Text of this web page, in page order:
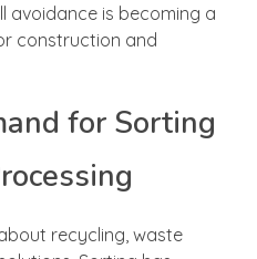
avoidance is becoming a
construction and
for Sorting
recycling, waste